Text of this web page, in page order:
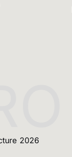
2026